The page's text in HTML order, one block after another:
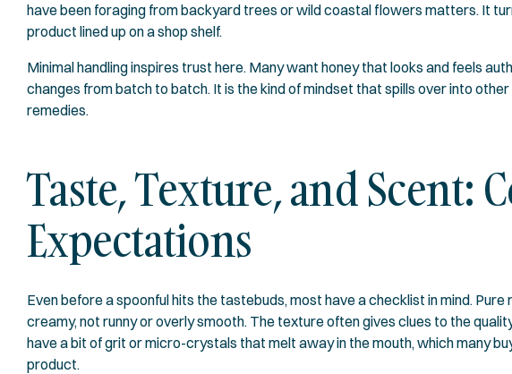
have been foraging from backyard trees or wild coastal flowers matters. It
product lined up on a shop shelf.
Minimal handling inspires trust here. Many want honey that looks and feels
changes from batch to batch. It is the kind of mindset that spills over into
remedies.
Taste, Texture, and Scent:
Expectations
Even before a spoonful hits the tastebuds, most have a checklist in mind.
creamy, not runny or overly smooth. The texture often gives clues to the
have a bit of grit or micro-crystals that melt away in the mouth, which many
product.